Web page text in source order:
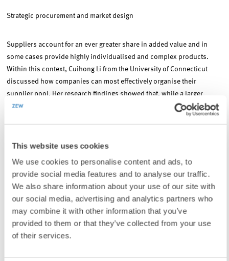
This website uses cookies
We use cookies to personalise content and ads, to
provide social media features and to analyse our traffic.
We also share information about your use of our site with
our social media, advertising and analytics partners who
may combine it with other information that you’ve
provided to them or that they’ve collected from your use
of their services.
Strategic procurement and market design
Suppliers account for an ever greater share in added value and in
some cases provide highly individualised and complex products.
Within this context, Cuihong Li from the University of Connecticut
discussed how companies can most effectively organise their
supplier pool. Her research findings showed that, while a larger
supplier pool leads to stronger competition, it also reduces the
incentive for suppliers to innovate or invest and thus can lead to
factor for the most effective organisation of the pool was whether
suppliers. Her findings also showed that companies profit greatly
when they can commit to a purchasing mechanism early on.
Public procurement and market design
A number of large-scale projects, such as the Berlin Brandenburg